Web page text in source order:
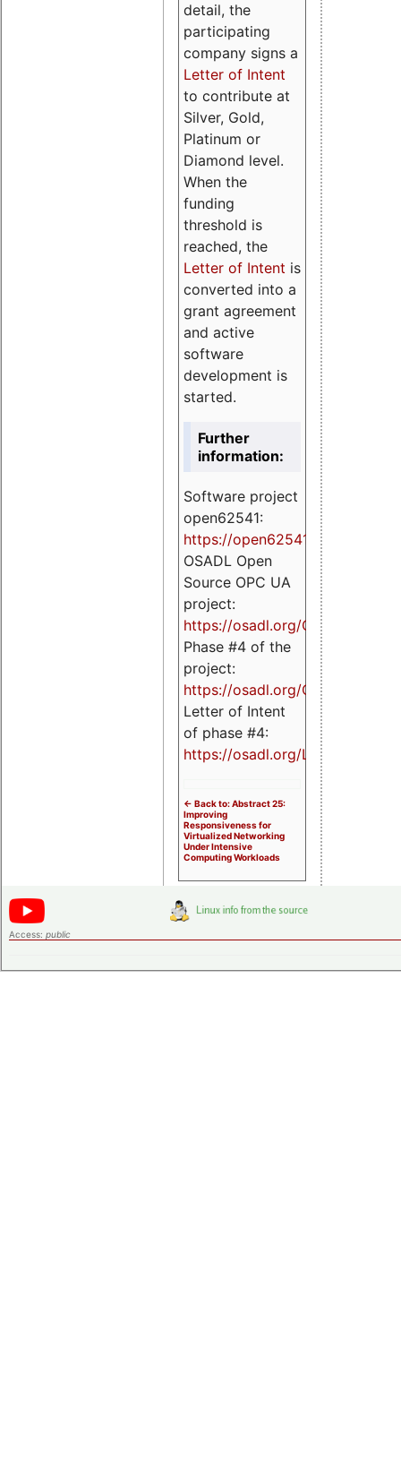
detail, the
participating
company signs a
Letter of Intent
to contribute at
Silver, Gold,
Platinum or
Diamond level.
When the
funding
threshold is
reached, the
Letter of Intent is
converted into a
grant agreement
and active
software
development is
started.
Further
information:
Software project
open62541:
https://open62541.org
OSADL Open
Source OPC UA
project:
https://osadl.org/OPCUA
Phase #4 of the
project:
https://osadl.org/OPCUA4
Letter of Intent
of phase #4:
https://osadl.org/LoI4
<- Back to: Abstract 25:
Improving
Responsiveness for
Virtualized Networking
Under Intensive
Computing Workloads
Access: public